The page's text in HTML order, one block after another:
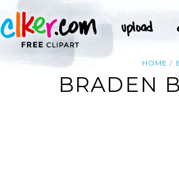
HOME
BRADEN